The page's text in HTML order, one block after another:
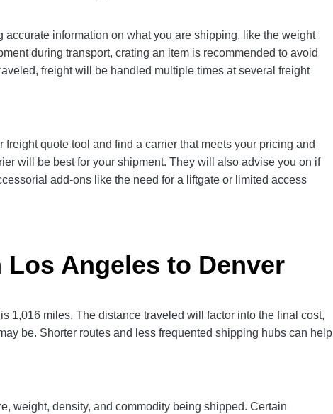
information on what you are shipping, like the weight
during transport, crating an item is recommended to avoid
freight will be handled multiple times at several freight
quote tool and find a carrier that meets your pricing and
will be best for your shipment. They will also advise you on if
add-ons like the need for a liftgate or limited access
Angeles to Denver
1,016 miles. The distance traveled will factor into the final cost,
be. Shorter routes and less frequented shipping hubs can help
weight, density, and commodity being shipped. Certain